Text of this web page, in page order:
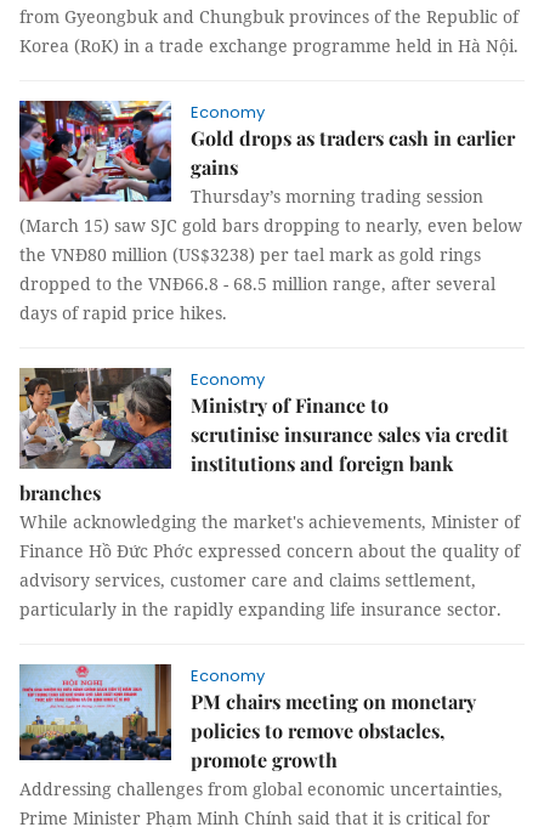
from Gyeongbuk and Chungbuk provinces of the Republic of
Korea (RoK) in a trade exchange programme held in Hà Nội.
Economy
Gold drops as traders cash in earlier
gains
Thursday’s morning trading session
(March 15) saw SJC gold bars dropping to nearly, even below
the VNĐ80 million (US$3238) per tael mark as gold rings
dropped to the VNĐ66.8 - 68.5 million range, after several
days of rapid price hikes.
Economy
Ministry of Finance to
scrutinise insurance sales via credit
institutions and foreign bank
branches
While acknowledging the market's achievements, Minister of
Finance Hồ Đức Phớc expressed concern about the quality of
advisory services, customer care and claims settlement,
particularly in the rapidly expanding life insurance sector.
Economy
PM chairs meeting on monetary
policies to remove obstacles,
promote growth
Addressing challenges from global economic uncertainties,
Prime Minister Phạm Minh Chính said that it is critical for